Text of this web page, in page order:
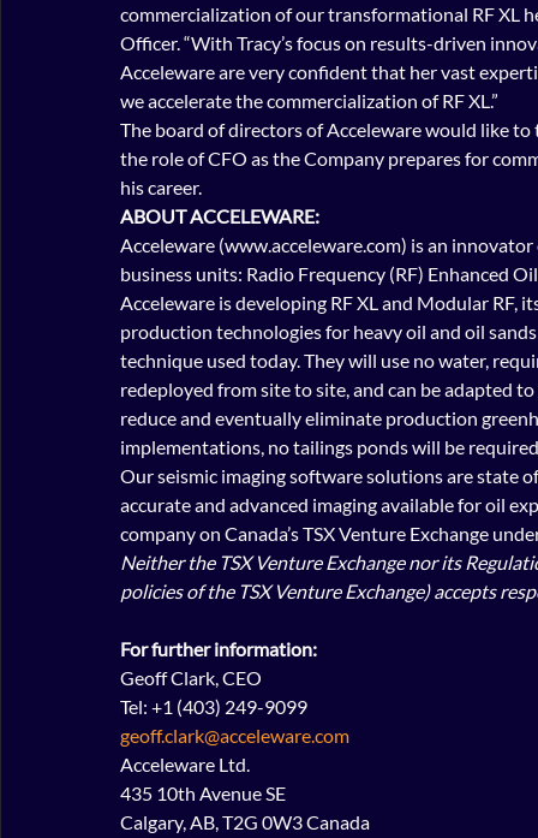
commercialization of our transformational RF XL
Officer. “With Tracy’s focus on results-driven
Acceleware are very confident that her vast
we accelerate the commercialization of RF XL.”
The board of directors of Acceleware would like
the role of CFO as the Company prepares for
his career.
ABOUT ACCELEWARE:
Acceleware (www.acceleware.com) is an
business units: Radio Frequency (RF) Enhanced
Acceleware is developing RF XL and Modular
production technologies for heavy oil and oil
technique used today. They will use no water,
redeployed from site to site, and can be adapted
reduce and eventually eliminate production
implementations, no tailings ponds will be
Our seismic imaging software solutions are state
accurate and advanced imaging available for oil
company on Canada’s TSX Venture Exchange
Neither the TSX Venture Exchange nor its
policies of the TSX Venture Exchange) accepts
For further information:
Geoff Clark, CEO
Tel: +1 (403) 249-9099
geoff.clark@acceleware.com
Acceleware Ltd.
435 10th Avenue SE
Calgary, AB, T2G 0W3 Canada